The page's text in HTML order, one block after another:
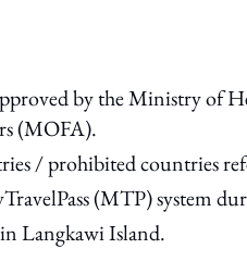
by the Ministry
(MOFA).
/ prohibited countries
(MTP) system
Langkawi Island.